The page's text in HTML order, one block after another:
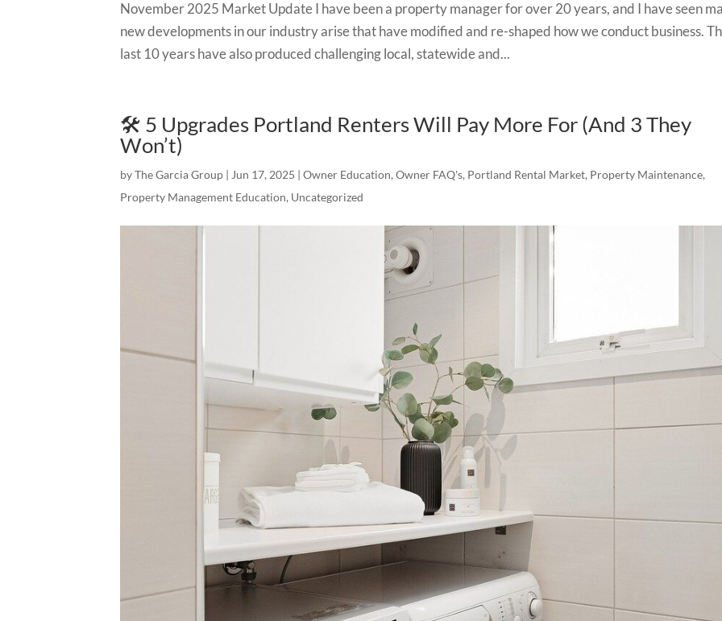
November 2025 Market Update I have been a property manager for over 20 years, and I have seen
new developments in our industry arise that have modified and re-shaped how we conduct business.
last 10 years have also produced challenging local, statewide and...
🛠️ 5 Upgrades Portland Renters Will Pay More For (And 3 They
Won’t)
byThe Garcia Group | Jun 17, 2025 |Owner Education,Owner FAQ's, Portland Rental Market, Property Maintenance,
Property Management Education, Uncategorized